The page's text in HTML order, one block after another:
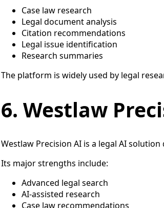
Case law research
Legal document analysis
Citation recommendations
Legal issue identification
Research summaries
The platform is widely used by legal
6. Westlaw
Westlaw Precision AI is a legal AI
Its major strengths include:
Advanced legal search
AI-assisted research
Case law recommendations